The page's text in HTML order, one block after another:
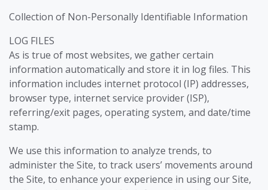
Collection of Non-Personally Identifiable Information
LOG FILES
As is true of most websites, we gather certain
information automatically and store it in log files. This
information includes internet protocol (IP) addresses,
browser type, internet service provider (ISP),
referring/exit pages, operating system, and date/time
stamp.
We use this information to analyze trends, to
administer the Site, to track users’ movements around
the Site, to enhance your experience in using our Site,